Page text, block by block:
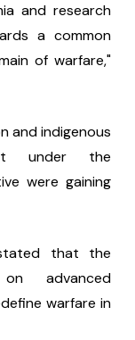
and research
a common
of warfare,"
and indigenous
under the
were gaining
that the
advanced
warfare in